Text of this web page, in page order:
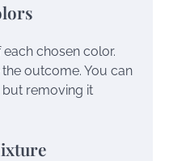
chosen color.
outcome. You can
removing it